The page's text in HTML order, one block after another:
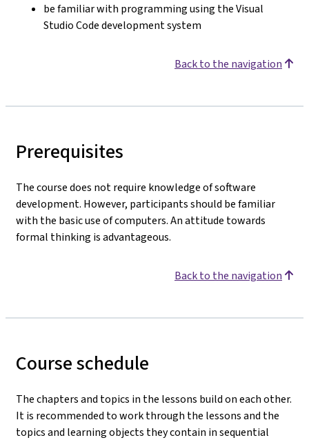
be familiar with programming using the Visual
Studio Code development system
Back to the navigation
Prerequisites
The course does not require knowledge of software
development. However, participants should be familiar
with the basic use of computers. An attitude towards
formal thinking is advantageous.
Back to the navigation
Course schedule
The chapters and topics in the lessons build on each other.
It is recommended to work through the lessons and the
topics and learning objects they contain in sequential